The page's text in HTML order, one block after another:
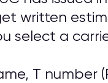
written
select a
T number